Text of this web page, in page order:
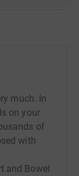
much. In
on your
of
with
and Bowel